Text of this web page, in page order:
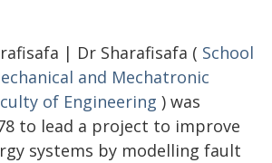
| Dr Sharafisafa ( School
and Mechatronic
of Engineering ) was
to lead a project to improve
systems by modelling fault